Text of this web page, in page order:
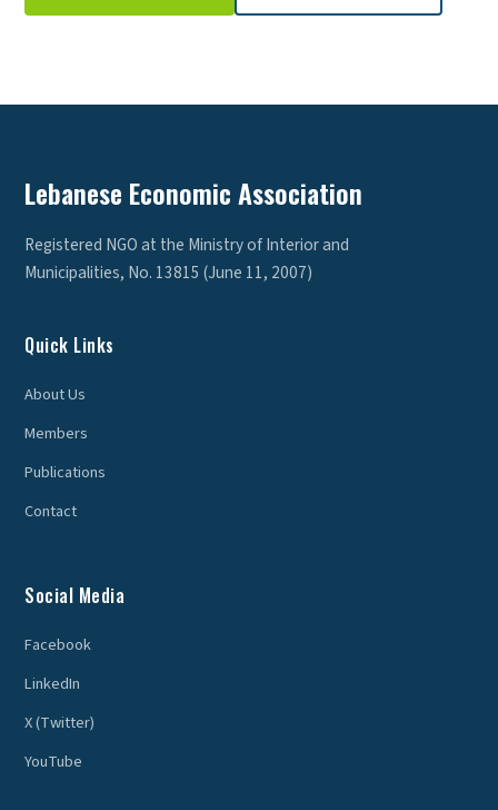
Lebanese Economic Association
Registered NGO at the Ministry of Interior and
Municipalities, No. 13815 (June 11, 2007)
Quick Links
About Us
Members
Publications
Contact
Social Media
Facebook
LinkedIn
X (Twitter)
YouTube